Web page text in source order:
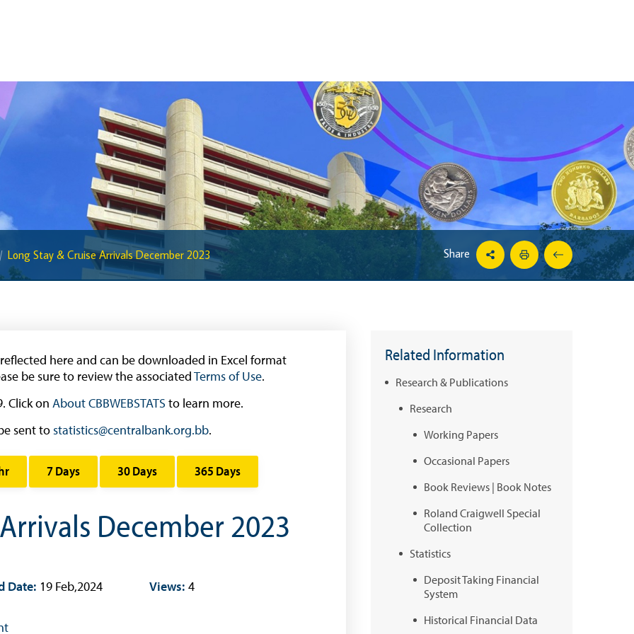
Sandbox Application Form
Sandbox Confidential Statement
Sandbox Participants
Sandbox FAQs
Sandbox Faqs General Public
Sandbox FAQs Businesses
Sandbox News
Working Papers
Occasional Papers
Book Reviews | Book Notes
Roland Craigwell Special Collection
Statistics
Deposit Taking Financial System
Tourism
Interest Rates And Exchange Rates
Long Stay & Cruise Arrivals December 2023 Share
here and can be downloaded in Excel format
be sure to review the associatedTerms of Use.
Click on About CBBWEBSTATS to learn more.
sent tostatistics@centralbank.org.bb.
7 Days 30 Days 365 Days
December 2023
Date: 19 Feb,2024 Views: 4
Related Information
Research & Publications
Research
Working Papers
Occasional Papers
Book Reviews | Book Notes
Roland Craigwell Special
Collection
Statistics
Deposit Taking Financial
System
Historical Financial Data